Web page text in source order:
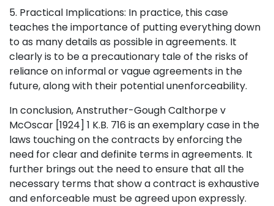
5. Practical Implications: In practice, this case
teaches the importance of putting everything down
to as many details as possible in agreements. It
clearly is to be a precautionary tale of the risks of
reliance on informal or vague agreements in the
future, along with their potential unenforceability.
In conclusion, Anstruther-Gough Calthorpe v
McOscar [1924] 1 K.B. 716 is an exemplary case in the
laws touching on the contracts by enforcing the
need for clear and definite terms in agreements. It
further brings out the need to ensure that all the
necessary terms that show a contract is exhaustive
and enforceable must be agreed upon expressly.